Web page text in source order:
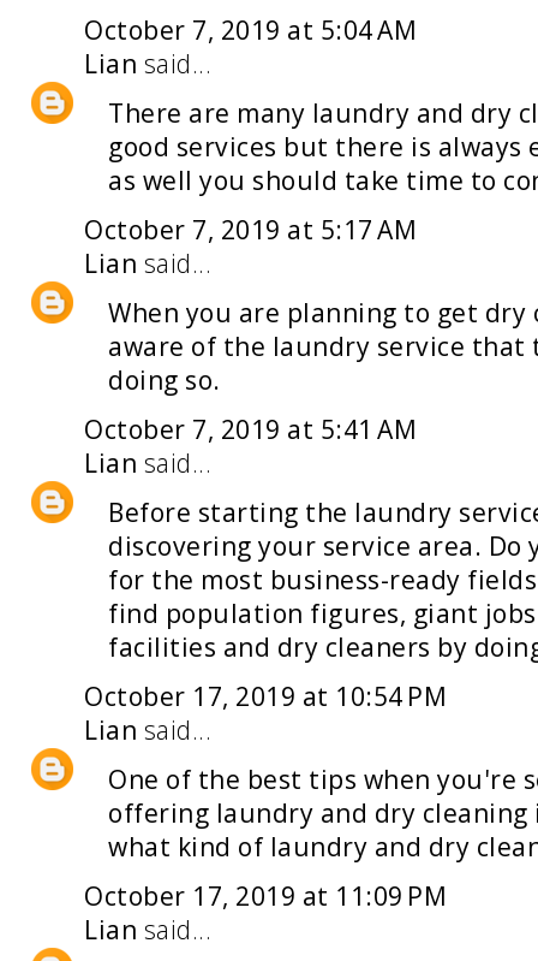
October 7, 2019 at 5:04 AM
Lian said...
There are many laundry and dry
good services but there is
as well you should take time to
October 7, 2019 at 5:17 AM
Lian said...
When you are planning to get dry
aware of the laundry service that
doing so.
October 7, 2019 at 5:41 AM
Lian said...
Before starting the laundry
discovering your service area. Do
for the most business-ready
find population figures, giant
facilities and dry cleaners by
October 17, 2019 at 10:54 PM
Lian said...
One of the best tips when you're
offering laundry and dry
what kind of laundry and dry
October 17, 2019 at 11:09 PM
Lian said...